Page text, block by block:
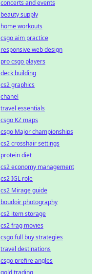
concerts and events
beauty supply
home workouts
csgo aim practice
responsive web design
pro csgo players
deck building
cs2 graphics
chanel
travel essentials
csgo KZ maps
csgo Major championships
cs2 crosshair settings
protein diet
cs2 economy management
cs2 IGL role
cs2 Mirage guide
boudoir photography
cs2 item storage
cs2 frag movies
csgo full buy strategies
travel destinations
csgo prefire angles
gold trading